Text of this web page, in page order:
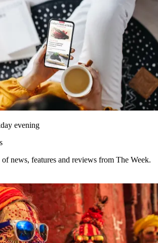
evening
news, features and reviews from The Week.